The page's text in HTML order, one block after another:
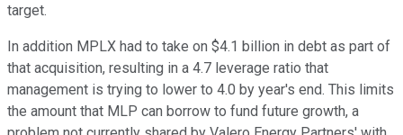
target.
In addition MPLX had to take on $4.1 billion in debt as part of
that acquisition, resulting in a 4.7 leverage ratio that
management is trying to lower to 4.0 by year's end. This limits
the amount that MLP can borrow to fund future growth, a